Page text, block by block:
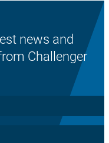
news and
Challenger